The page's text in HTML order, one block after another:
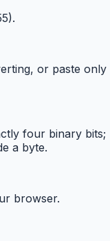
or paste only
four binary bits;
a byte.
browser.